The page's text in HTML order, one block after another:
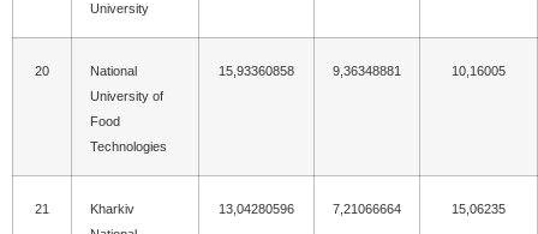
University
20
National
University of
Food
Technologies
15,93360858 9,36348881 10,16005
21
Kharkiv
13,04280596 7,21066664 15,06235